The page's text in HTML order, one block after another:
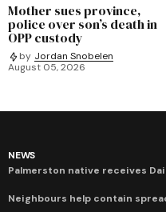
Mother sues province,
police over son’s death in
OPP custody
by Jordan Snobelen
August 05, 2026
NEWS
Palmerston native receives
Neighbours help contain